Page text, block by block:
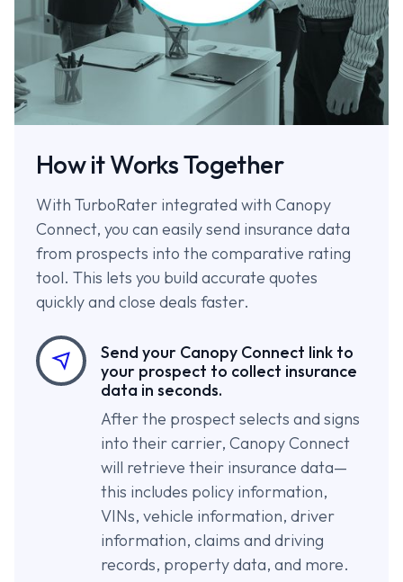
How it Works Together
With TurboRater integrated with Canopy
Connect, you can easily send insurance data
from prospects into the comparative rating
tool. This lets you build accurate quotes
quickly and close deals faster.
Send your Canopy Connect link to
your prospect to collect insurance
data in seconds.
After the prospect selects and signs
into their carrier, Canopy Connect
will retrieve their insurance data—
this includes policy information,
VINs, vehicle information, driver
information, claims and driving
records, property data, and more.